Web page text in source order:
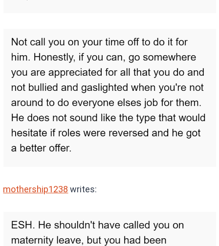
mothership1238 writes: